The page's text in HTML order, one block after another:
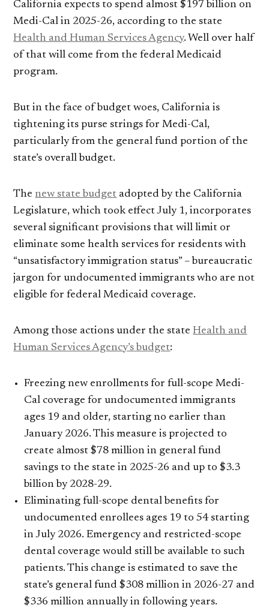
California expects to spend almost $197 billion on
Medi-Cal in 2025-26, according to the state
Health and Human Services Agency. Well over half
of that will come from the federal Medicaid
program.
But in the face of budget woes, California is
tightening its purse strings for Medi-Cal,
particularly from the general fund portion of the
state’s overall budget.
Thenew state budget adopted by the California
Legislature, which took effect July 1, incorporates
several significant provisions that will limit or
eliminate some health services for residents with
“unsatisfactory immigration status” – bureaucratic
jargon for undocumented immigrants who are not
eligible for federal Medicaid coverage.
Among those actions under the stateHealth and
Human Services Agency’s budget:
Freezing new enrollments for full-scope Medi-
Cal coverage for undocumented immigrants
ages 19 and older, starting no earlier than
January 2026. This measure is projected to
create almost $78 million in general fund
savings to the state in 2025-26 and up to $3.3
billion by 2028-29.
Eliminating full-scope dental benefits for
undocumented enrollees ages 19 to 54 starting
in July 2026. Emergency and restricted-scope
dental coverage would still be available to such
patients. This change is estimated to save the
state’s general fund $308 million in 2026-27 and
$336 million annually in following years.